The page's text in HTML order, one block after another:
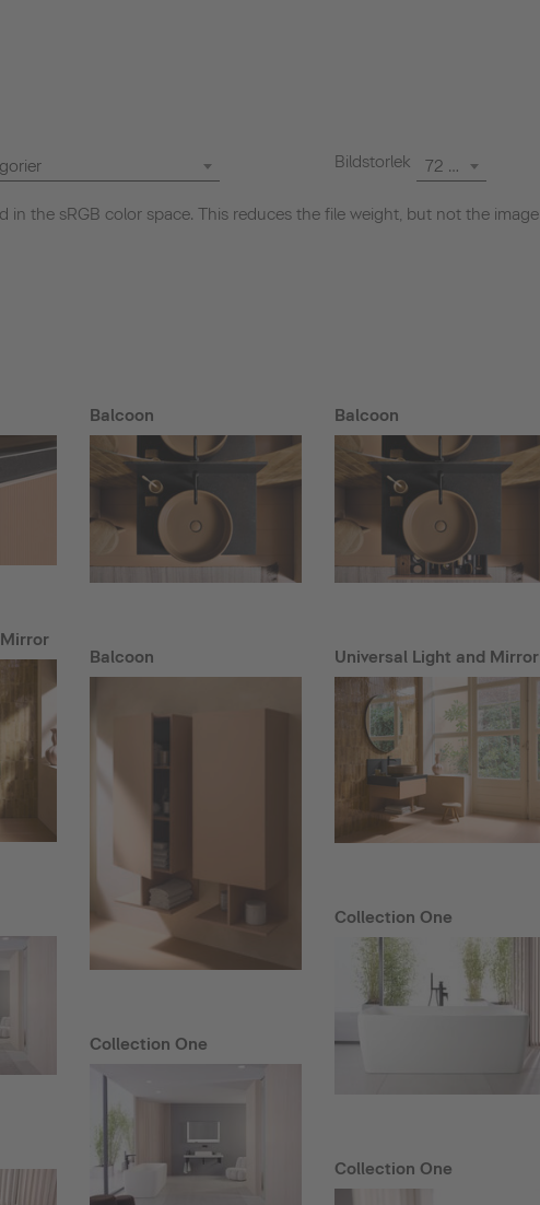
Bildstorlek 72 dpi
the sRGB color space. This reduces the file weight, but not the image
Balcoon
Balcoon
Collection One
Balcoon
Universal Light and Mirror
Collection One
Collection One